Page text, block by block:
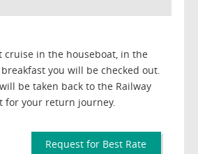
cruise in the houseboat, in the
you will be checked out.
be taken back to the Railway
for your return journey.
Request for Best Rate